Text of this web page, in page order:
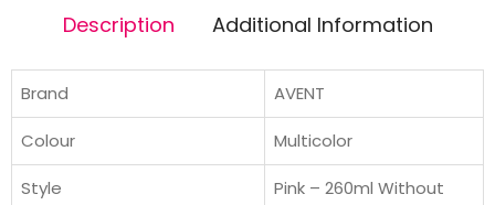
quantity
Description Additional Information
Brand AVENT
Colour Multicolor
Style
Pink – 260ml Without